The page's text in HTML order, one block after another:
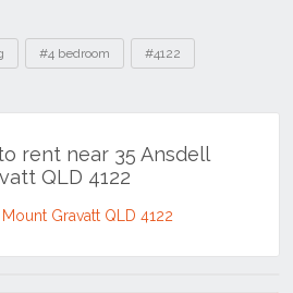
#4 bedroom #4122
rent near 35 Ansdell
QLD 4122
Gravatt QLD 4122